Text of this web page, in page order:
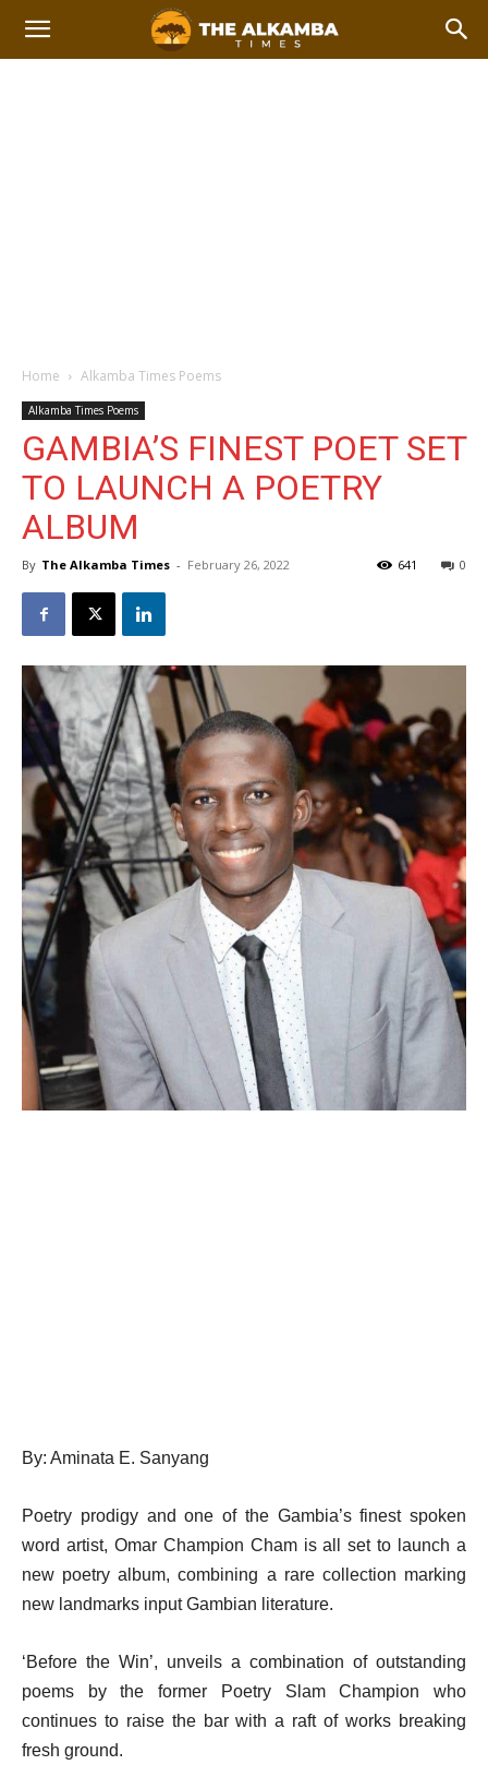
Home Alkamba Times Poems
Alkamba Times Poems
GAMBIA’S FINEST POET SET
TO LAUNCH A POETRY
ALBUM
By The Alkamba Times - February 26, 2022 0
641
By: Aminata E. Sanyang
Poetry prodigy and one of the Gambia’s finest spoken
word artist, Omar Champion Cham is all set to launch a
new poetry album, combining a rare collection marking
new landmarks input Gambian literature.
‘Before the Win’, unveils a combination of outstanding
poems by the former Poetry Slam Champion who
continues to raise the bar with a raft of works breaking
fresh ground.